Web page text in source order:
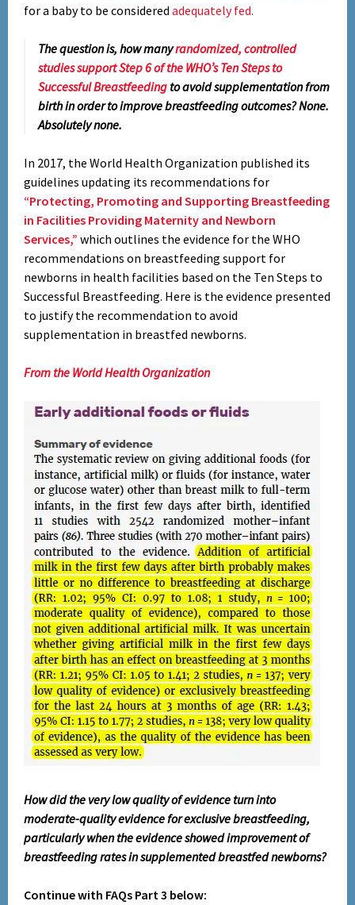
for a baby to be consideredadequately fed.
The question is, how manyrandomized, controlled
studies support Step 6 of the WHO’s Ten Steps to
Successful Breastfeeding to avoid supplementation from
birth in order to improve breastfeeding outcomes?None.
Absolutely none.
In 2017, the World Health Organization published its
guidelines updating its recommendations for
“Protecting, Promoting and Supporting Breastfeeding
in Facilities Providing Maternity and Newborn
Services,” which outlines the evidence for the WHO
recommendations on breastfeeding support for
newborns in health facilities based on the Ten Steps to
Successful Breastfeeding. Here is the evidence presented
to justify the recommendation to avoid
supplementation in breastfed newborns.
From the World Health Organization
How did the very low quality of evidence turn into
moderate-quality evidence for exclusive breastfeeding,
particularly when the evidence showed improvement of
breastfeeding rates in supplemented breastfed newborns?
Continue with FAQs Part 3 below: